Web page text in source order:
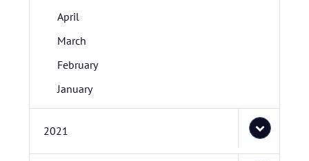
April
March
February
January
2021